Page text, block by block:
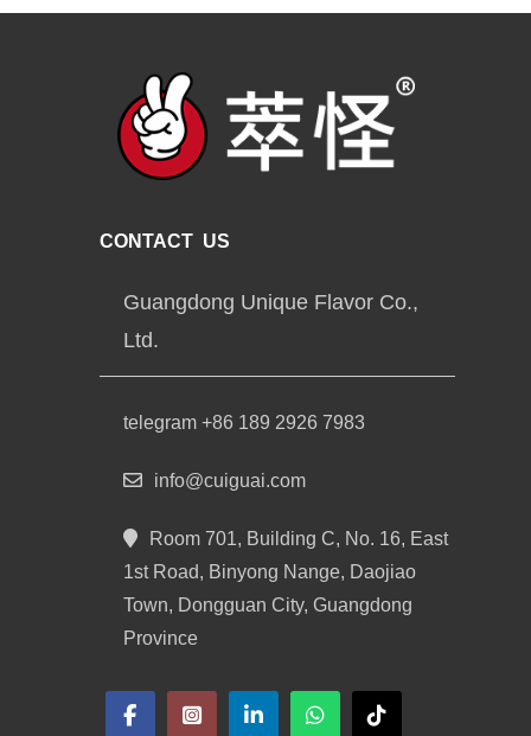
CONTACT US
Guangdong Unique Flavor Co.,
Ltd.
telegram +86 189 2926 7983
info@cuiguai.com
Room 701, Building C, No. 16, East
1st Road, Binyong Nange, Daojiao
Town, Dongguan City, Guangdong
Province